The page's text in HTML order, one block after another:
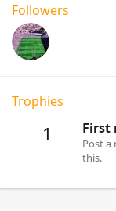
Followers
Trophies
1 First
Post a
this.